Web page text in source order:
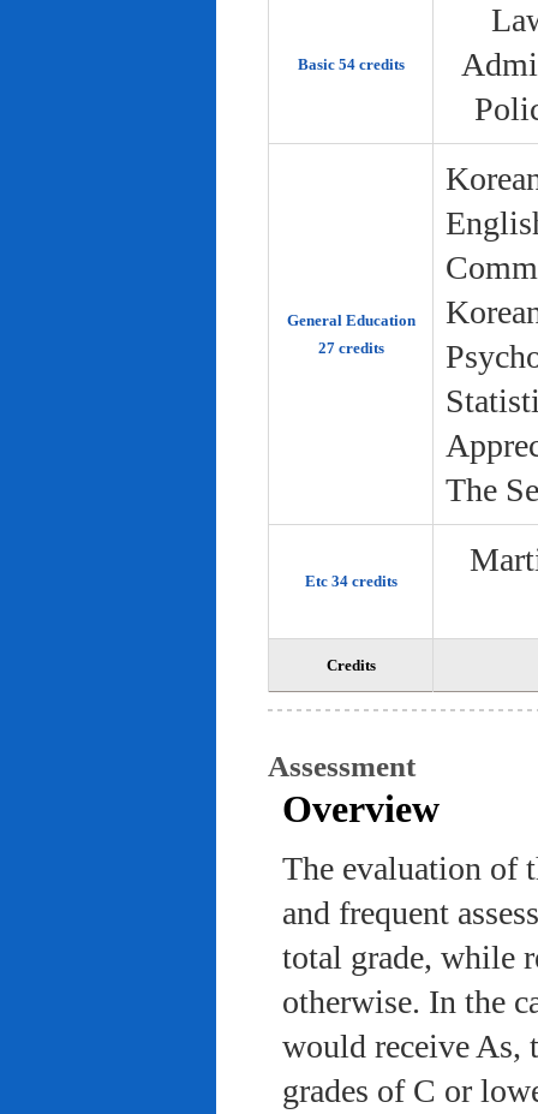
Credits
Basic 54 credits
General Education
27 credits
The
Etc 34 credits
Assessment
Overview
The evaluation of
and frequent
total grade, while
otherwise. In the
would receive As,
grades of C or